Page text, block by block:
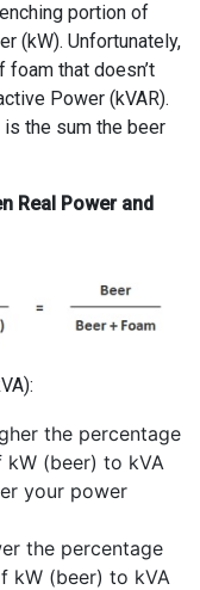
portion of
(kW). Unfortunately,
that doesn’t
Power (kVAR).
the sum the beer
Real Power and
the percentage
(beer) to kVA
your power
the percentage
kW (beer) to kVA